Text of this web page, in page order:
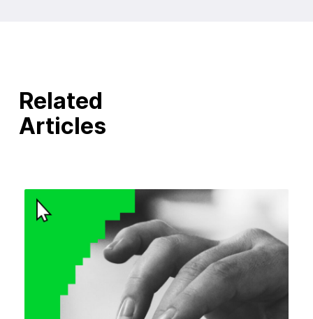
Related
Articles